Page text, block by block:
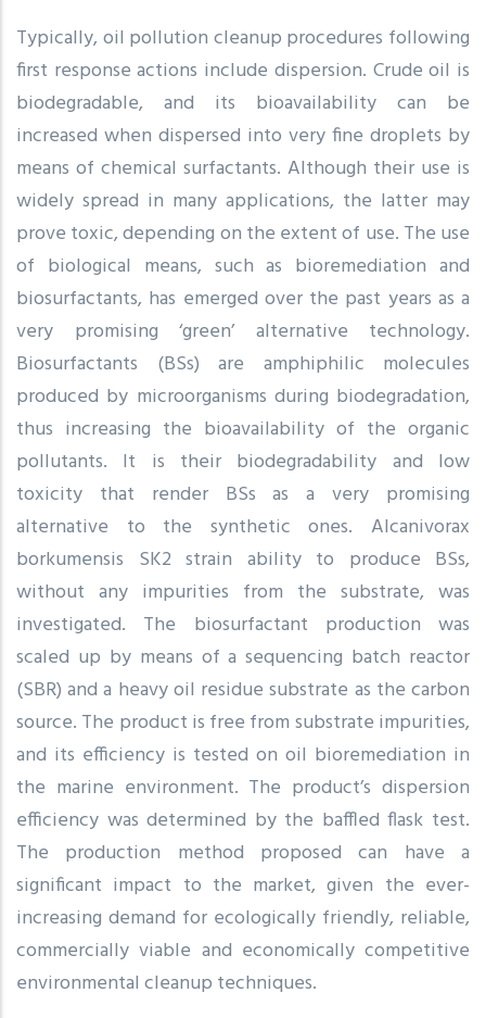
Typically, oil pollution cleanup procedures following
first response actions include dispersion. Crude oil is
biodegradable, and its bioavailability can be
increased when dispersed into very fine droplets by
means of chemical surfactants. Although their use is
widely spread in many applications, the latter may
prove toxic, depending on the extent of use. The use
of biological means, such as bioremediation and
biosurfactants, has emerged over the past years as a
very promising ‘green’ alternative technology.
Biosurfactants (BSs) are amphiphilic molecules
produced by microorganisms during biodegradation,
thus increasing the bioavailability of the organic
pollutants. It is their biodegradability and low
toxicity that render BSs as a very promising
alternative to the synthetic ones. Alcanivorax
borkumensis SK2 strain ability to produce BSs,
without any impurities from the substrate, was
investigated. The biosurfactant production was
scaled up by means of a sequencing batch reactor
(SBR) and a heavy oil residue substrate as the carbon
source. The product is free from substrate impurities,
and its efficiency is tested on oil bioremediation in
the marine environment. The product’s dispersion
efficiency was determined by the baffled flask test.
The production method proposed can have a
significant impact to the market, given the ever-
increasing demand for ecologically friendly, reliable,
commercially viable and economically competitive
environmental cleanup techniques.